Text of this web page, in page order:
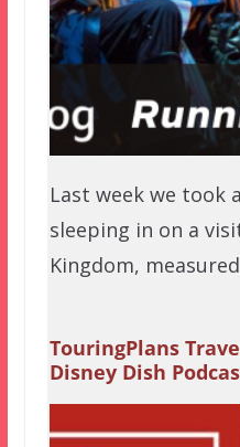
Last week we took
sleeping in on a
Kingdom,
TouringPlans
Disney Dish